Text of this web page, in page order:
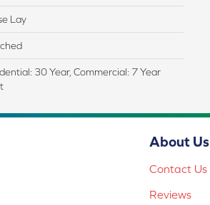
Lay
30 Year, Commercial: 7 Year
About Us
Contact Us
Reviews